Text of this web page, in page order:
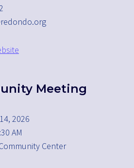
Meeting
2026
AM
Center